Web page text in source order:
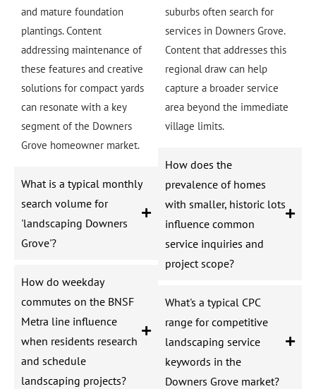
and mature foundation
plantings. Content
addressing maintenance of
these features and creative
solutions for compact yards
can resonate with a key
segment of the Downers
Grove homeowner market.
What is a typical monthly
search volume for
'landscaping Downers
Grove'?
How do weekday
commutes on the BNSF
Metra line influence
when residents research
and schedule
landscaping projects?
suburbs often search for
services in Downers Grove.
Content that addresses this
regional draw can help
capture a broader service
area beyond the immediate
village limits.
How does the
prevalence of homes
with smaller, historic lots
influence common
service inquiries and
project scope?
What's a typical CPC
range for competitive
landscaping service
keywords in the
Downers Grove market?